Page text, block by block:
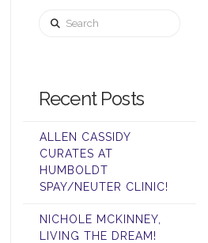
Search
Recent Posts
ALLEN CASSIDY
CURATES AT
HUMBOLDT
SPAY/NEUTER CLINIC!
NICHOLE MCKINNEY,
LIVING THE DREAM!